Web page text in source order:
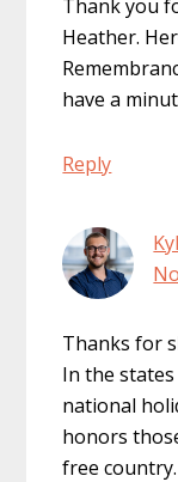
Thank you
Heather.
have a
Reply
Thanks for
In the
national
honors
free country.